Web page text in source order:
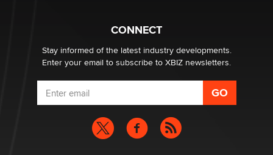
CONNECT
Stay informed of the latest industry developments.
Enter your email to subscribe to XBIZ newsletters.